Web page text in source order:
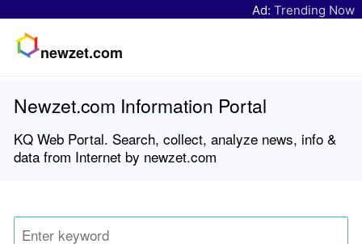
Ad: Trending Now
newzet.com
Newzet.com Information Portal
KQ Web Portal. Search, collect, analyze news, info &
data from Internet by newzet.com